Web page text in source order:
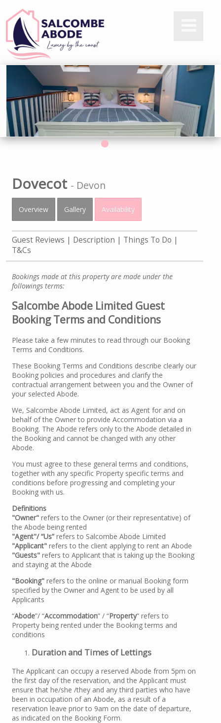
Dovecot - Devon
Overview Gallery Availability
Guest Reviews Description
Things To Do
T&Cs
Bookings made at this property are made under the
followings terms:
Salcombe Abode Limited Guest
Booking Terms and Conditions
Please take a few minutes to read through our Booking
Terms and Conditions.
These Booking Terms and Conditions describe clearly our
Booking policies and procedures and clarify the
contractual arrangement between you and the Owner of
your selected Abode.
We, Salcombe Abode Limited, act as Agent for and on
behalf of the Owner to provide Accommodation via a
Booking. The Abode refers only to the Abode detailed in
the Booking and cannot be changed with any other
Abode.
You must agree to these general terms and conditions,
together with any specific Property specific terms and
conditions before progressing and completing your
Booking with us.
Definitions
"Owner" refers to the Owner (or their representative) of
the Abode being rented
"Agent"/ “Us” refers to Salcombe Abode Limited
"Applicant" refers to the client applying to rent an Abode
"Guests" refers to Applicant that is taking up the Booking
and staying at the Abode
"Booking" refers to the online or manual Booking form
specified by the Owner and Agent to be used by all
Applicants
“Abode”/ “Accommodation” / “Property” refers to
Property being rented under the Booking terms and
conditions
Duration and Times of Lettings
The Applicant can occupy a reserved Abode from 5pm on
the first day of the reservation, and the Applicant must
ensure that he/she /they and any third parties who have
been in occupation of an Abode, as a result of a
reservation leave prior to 9am on the date of departure,
as indicated on the Booking Form.